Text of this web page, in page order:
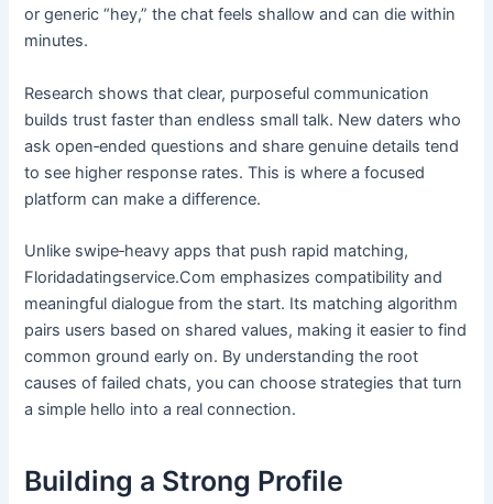
or generic “hey,” the chat feels shallow and can die within
minutes.
Research shows that clear, purposeful communication
builds trust faster than endless small talk. New daters who
ask open‑ended questions and share genuine details tend
to see higher response rates. This is where a focused
platform can make a difference.
Unlike swipe‑heavy apps that push rapid matching,
Floridadatingservice.Com emphasizes compatibility and
meaningful dialogue from the start. Its matching algorithm
pairs users based on shared values, making it easier to find
common ground early on. By understanding the root
causes of failed chats, you can choose strategies that turn
a simple hello into a real connection.
Building a Strong Profile